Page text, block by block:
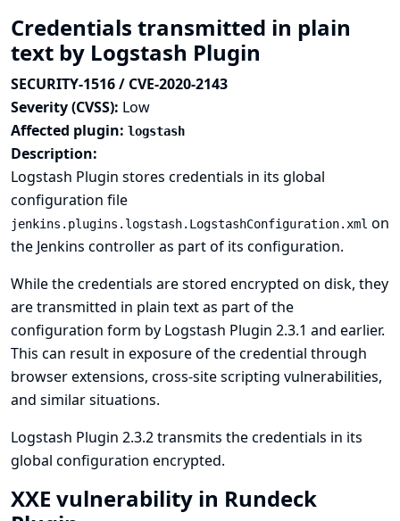
Credentials transmitted in plain
text by Logstash Plugin
SECURITY-1516 / CVE-2020-2143
Severity (CVSS): Low
Affected plugin: logstash
Description:
Logstash Plugin stores credentials in its global
configuration file
jenkins.plugins.logstash.LogstashConfiguration.xml on
the Jenkins controller as part of its configuration.
While the credentials are stored encrypted on disk, they
are transmitted in plain text as part of the
configuration form by Logstash Plugin 2.3.1 and earlier.
This can result in exposure of the credential through
browser extensions, cross-site scripting vulnerabilities,
and similar situations.
Logstash Plugin 2.3.2 transmits the credentials in its
global configuration encrypted.
XXE vulnerability in Rundeck